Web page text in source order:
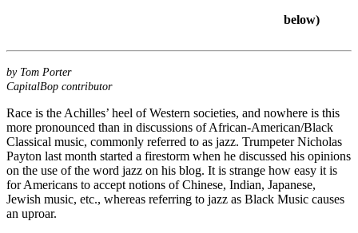
below)
by Tom Porter
CapitalBop contributor
Race is the Achilles’ heel of Western societies, and nowhere is this
more pronounced than in discussions of African-American/Black
Classical music, commonly referred to as jazz. TrumpeterNicholas
Payton last month started a firestorm when he discussed his opinions
on the use of the word jazz on his blog. It is strange how easy it is
for Americans to accept notions of Chinese, Indian, Japanese,
Jewish music, etc., whereas referring to jazz as Black Music causes
an uproar.